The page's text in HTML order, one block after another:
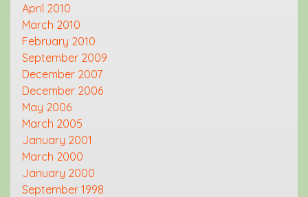
April 2010
March 2010
February 2010
September 2009
December 2007
December 2006
May 2006
March 2005
January 2001
March 2000
January 2000
September 1998